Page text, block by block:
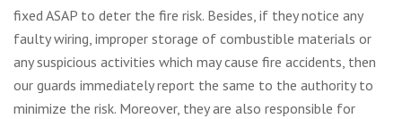
fixed ASAP to deter the fire risk. Besides, if they notice any
faulty wiring, improper storage of combustible materials or
any suspicious activities which may cause fire accidents, then
our guards immediately report the same to the authority to
minimize the risk. Moreover, they are also responsible for